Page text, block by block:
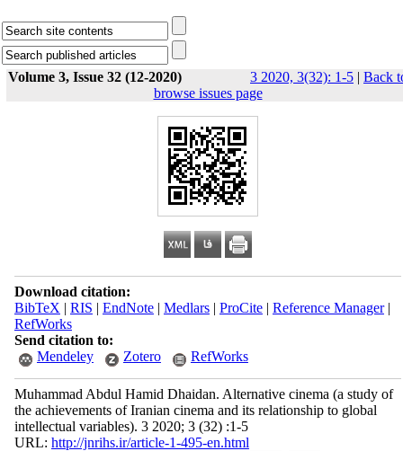
Volume 3, Issue 32 (12-2020) 3 2020, 3(32): 1-5 | Back
browse issues page
Download citation:
BibTeX | RIS | EndNote| Medlars| ProCite| Reference Manager|
RefWorks
Send citation to:
Mendeley
Zotero RefWorks
Muhammad Abdul Hamid Dhaidan. Alternative cinema (a study of
the achievements of Iranian cinema and its relationship to global
intellectual variables). 3 2020; 3 (32) :1-5
URL: http://jnrihs.ir/article-1-495-en.html